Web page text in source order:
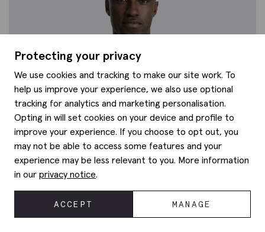
Protecting your privacy
We use cookies and tracking to make our site work. To
help us improve your experience, we also use optional
tracking for analytics and marketing personalisation.
Opting in will set cookies on your device and profile to
improve your experience. If you choose to opt out, you
may not be able to access some features and your
experience may be less relevant to you. More information
in our privacy notice.
ACCEPT MANAGE